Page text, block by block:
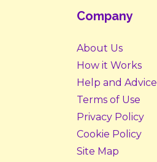
Company
About Us
How it Works
Help and Advice
Terms of Use
Privacy Policy
Cookie Policy
Site Map